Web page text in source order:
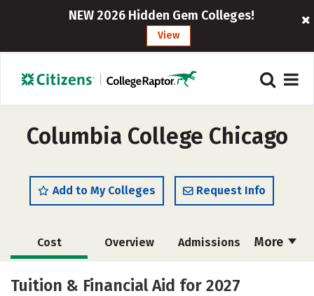
NEW 2026 Hidden Gem Colleges!
View
Columbia College Chicago
Add to My Colleges Request Info
More
Cost Overview Admissions
Scholarships
Tuition & Financial Aid for 2027